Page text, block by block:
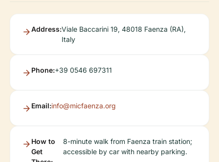
Address:Viale Baccarini 19, 48018 Faenza (RA),
Italy
Phone:+39 0546 697311
Email:info@micfaenza.org
How to
Get
8-minute walk from Faenza train station;
accessible by car with nearby parking.